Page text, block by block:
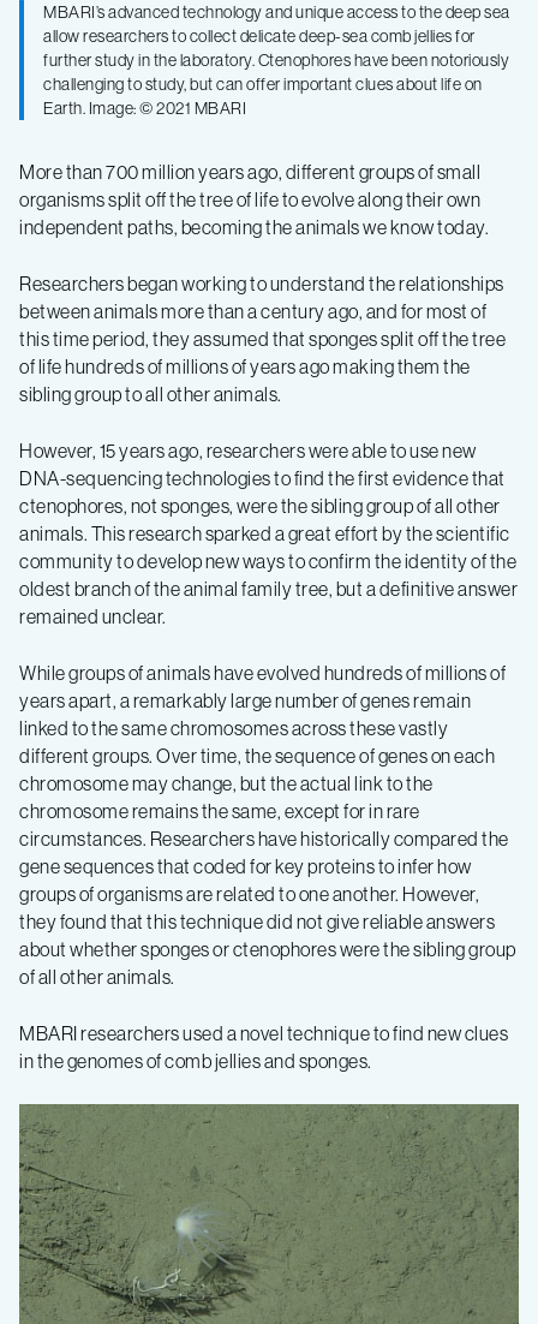
MBARI’s advanced technology and unique access to the deep sea
allow researchers to collect delicate deep-sea comb jellies for
further study in the laboratory. Ctenophores have been notoriously
challenging to study, but can offer important clues about life on
Earth. Image: © 2021 MBARI
More than 700 million years ago, different groups of small
organisms split off the tree of life to evolve along their own
independent paths, becoming the animals we know today.
Researchers began working to understand the relationships
between animals more than a century ago, and for most of
this time period, they assumed that sponges split off the tree
of life hundreds of millions of years ago making them the
sibling group to all other animals.
However, 15 years ago, researchers were able to use new
DNA-sequencing technologies to find the first evidence that
ctenophores, not sponges, were the sibling group of all other
animals. This research sparked a great effort by the scientific
community to develop new ways to confirm the identity of the
oldest branch of the animal family tree, but a definitive answer
remained unclear.
While groups of animals have evolved hundreds of millions of
years apart, a remarkably large number of genes remain
linked to the same chromosomes across these vastly
different groups. Over time, the sequence of genes on each
chromosome may change, but the actual link to the
chromosome remains the same, except for in rare
circumstances. Researchers have historically compared the
gene sequences that coded for key proteins to infer how
groups of organisms are related to one another. However,
they found that this technique did not give reliable answers
about whether sponges or ctenophores were the sibling group
of all other animals.
MBARI researchers used a novel technique to find new clues
in the genomes of comb jellies and sponges.